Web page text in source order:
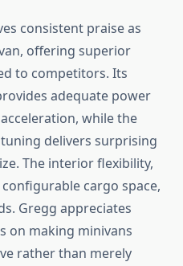
consistent praise as
offering superior
to competitors. Its
adequate power
while the
delivers surprising
The interior flexibility,
cargo space,
Gregg appreciates
on making minivans
rather than merely